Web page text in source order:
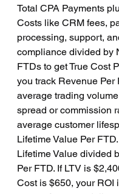
Total CPA Payments
Costs like CRM fees,
processing, support,
compliance divided by
FTDs to get True Cost
you track Revenue Per
average trading
spread or commission
average customer
Lifetime Value Per
Lifetime Value divided
Per FTD. If LTV is
Cost is $650, your ROI